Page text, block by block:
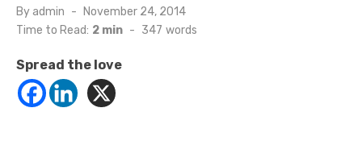
By admin
Posted
on
November 24, 2014
Time to Read: 2 min - 347 words
Spread the love